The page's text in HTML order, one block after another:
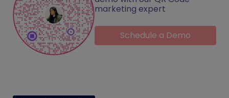
marketing expert
Schedule a Demo